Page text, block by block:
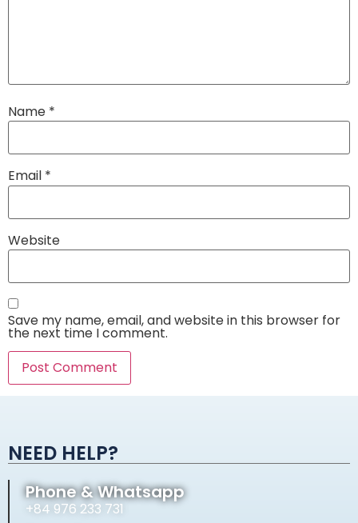
Name *
Email *
Website
Save my name, email, and website in this browser for
the next time I comment.
NEED HELP?
Phone & Whatsapp
+84 976 233 731